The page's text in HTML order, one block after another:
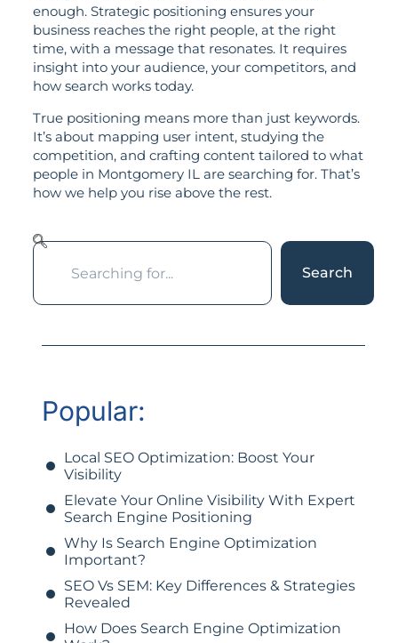
enough. Strategic positioning ensures your
business reaches the right people, at the right
time, with a message that resonates. It requires
insight into your audience, your competitors, and
how search works today.
True positioning means more than just keywords.
It’s about mapping user intent, studying the
competition, and crafting content tailored to what
people in Montgomery IL are searching for. That’s
how we help you rise above the rest.
Search
Popular:
Local SEO Optimization: Boost Your
Visibility
Elevate Your Online Visibility With Expert
Search Engine Positioning
Why Is Search Engine Optimization
Important?
SEO Vs SEM: Key Differences & Strategies
Revealed
How Does Search Engine Optimization